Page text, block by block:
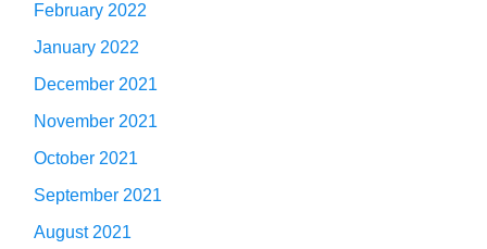
February 2022
January 2022
December 2021
November 2021
October 2021
September 2021
August 2021